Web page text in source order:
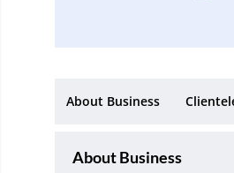
About Business
About Business